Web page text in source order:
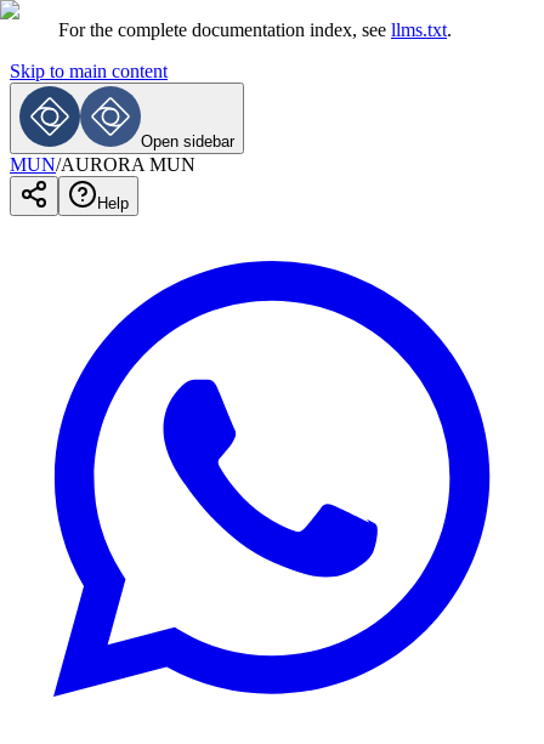
For the complete documentation index, see llms.txt.
Skip to main content
Open sidebar
MUN/AURORA MUN
Help